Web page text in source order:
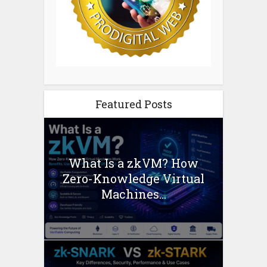
Featured Posts
What Is a zkVM? How
Zero-Knowledge Virtual
Machines...